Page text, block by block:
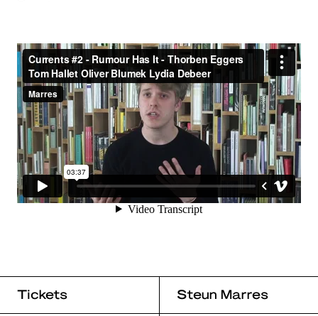
Tickets Steun Marres